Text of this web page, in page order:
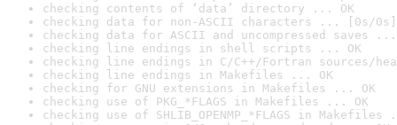
checking contents of ‘data’ directory ... OK
checking data for non-ASCII characters ... [0s/0s]
checking data for ASCII and uncompressed saves ...
checking line endings in shell scripts ... OK
checking line endings in C/C++/Fortran sources/
checking line endings in Makefiles ... OK
checking for GNU extensions in Makefiles ... OK
checking use of PKG_*FLAGS in Makefiles ... OK
checking use of SHLIB_OPENMP_*FLAGS in Makefiles